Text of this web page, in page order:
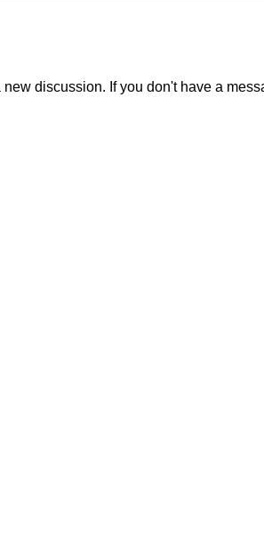
discussion. If you don't have a